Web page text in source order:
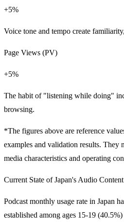
+5%
Voice tone and tempo create
Page Views (PV)
+5%
The habit of "listening while doing"
browsing.
*The figures above are reference
examples and validation results. They
media characteristics and operating
Current State of Japan's Audio
Podcast monthly usage rate in Japan
established among ages 15-19